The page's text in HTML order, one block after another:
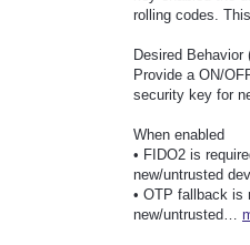
rolling codes.
Desired Behavior
Provide a ON/
security key for
When enabled
• FIDO2 is
new/untrusted
• OTP fallback is
new/untrusted…